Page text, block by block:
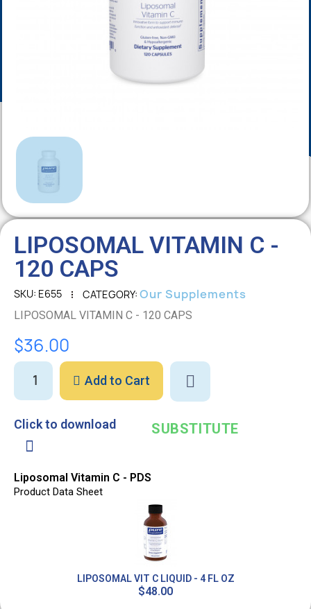
LIPOSOMAL VITAMIN C -
120 CAPS
SKU E655 CATEGORY Our Supplements
LIPOSOMAL VITAMIN C - 120 CAPS
$36.00
Add to Cart
Click to download
Liposomal Vitamin C - PDS
Product Data Sheet
SUBSTITUTE
LIPOSOMAL VIT C LIQUID - 4 FL OZ
$48.00